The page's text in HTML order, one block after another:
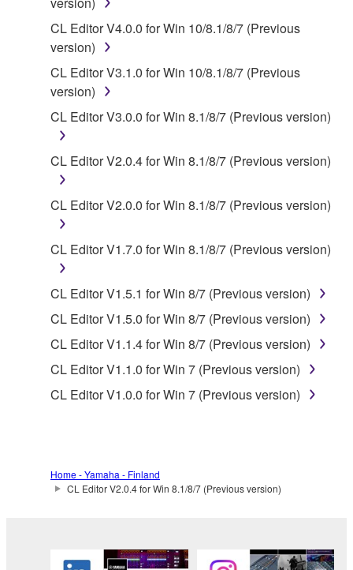
You may not reproduce, modify, change, rent,
lease, or distribute the SOFTWARE in whole or
in part, or create derivative works of the
SOFTWARE.
You may not electronically transmit the
SOFTWARE from one computer to another or
share the SOFTWARE in a network with other
computers.
You may not use the SOFTWARE to distribute
illegal data or data that violates public policy.
You may not initiate services based on the use
of the SOFTWARE without permission by
Yamaha Corporation.
You may not use the SOFTWARE in any
manner that might infringe third party
copyrighted material or material that is subject
to other third party proprietary rights, unless
you have permission from the rightful owner of
the material or you are otherwise legally
entitled to use.
which you must observe.
without permission of the copyright owner.
CL Editor V4.0.0 for Win 10/8.1/8/7 (Previous
version)
CL Editor V3.1.0 for Win 10/8.1/8/7 (Previous
version)
CL Editor V3.0.0 for Win 8.1/8/7 (Previous version)
CL Editor V2.0.4 for Win 8.1/8/7 (Previous version)
CL Editor V2.0.0 for Win 8.1/8/7 (Previous version)
CL Editor V1.7.0 for Win 8.1/8/7 (Previous version)
CL Editor V1.5.1 for Win 8/7 (Previous version)
CL Editor V1.5.0 for Win 8/7 (Previous version)
CL Editor V1.1.4 for Win 8/7 (Previous version)
CL Editor V1.1.0 for Win 7 (Previous version)
CL Editor V1.0.0 for Win 7 (Previous version)
Home - Yamaha - Finland
CL Editor V2.0.4 for Win 8.1/8/7 (Previous version)